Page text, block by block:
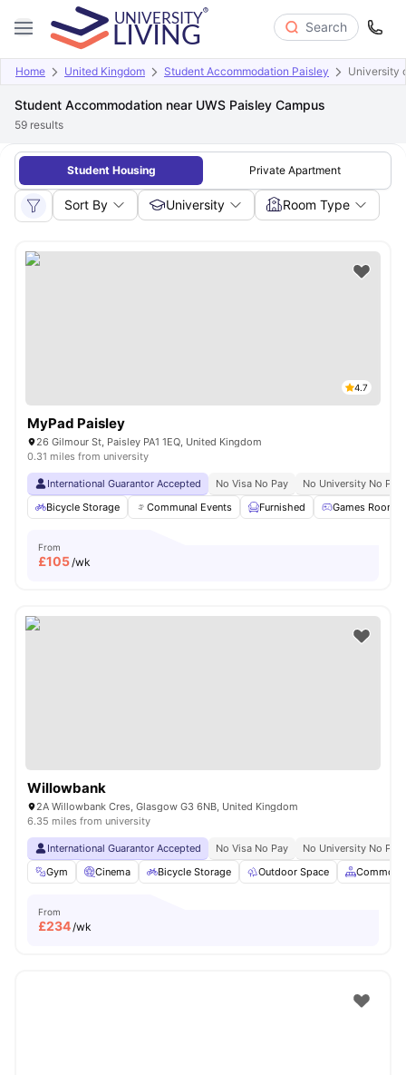
Search
Home United Kingdom Student Accommodation Paisley University
Student Accommodation near UWS Paisley Campus
59 results
Student Housing Private Apartment
Sort By University Room Type
4.7
MyPad Paisley
26 Gilmour St, Paisley PA1 1EQ, United Kingdom
0.31 miles from university
International Guarantor Accepted No Visa No Pay
No University No Pay
Bicycle Storage
Communal Events Furnished Games Room
From
£105/wk
Willowbank
2A Willowbank Cres, Glasgow G3 6NB, United Kingdom
6.35 miles from university
International Guarantor Accepted No Visa No Pay
No University No Pay
Gym
Cinema Bicycle Storage Outdoor Space Common
From
£234/wk